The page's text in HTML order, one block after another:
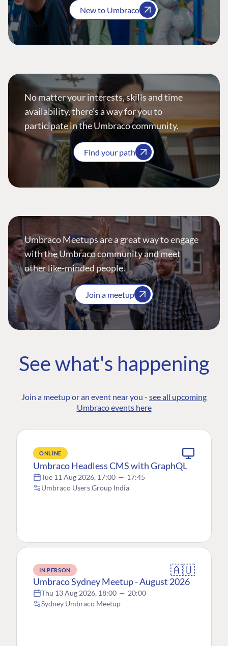
New to Umbraco
No matter your interests, skills and time
availability, there’s a way for you to
participate in the Umbraco community.
Find your path
Umbraco Meetups are a great way to engage
with the Umbraco community and meet
other like-minded people.
Join a meetup
See what's happening
Join a meetup or an event near you - see all upcoming
Umbraco events here
ONLINE
Umbraco Headless CMS with GraphQL
Tue 11 Aug 2026, 17:00 — 17:45
Umbraco Users Group India
IN PERSON 🇦🇺
Umbraco Sydney Meetup - August 2026
Thu 13 Aug 2026, 18:00 — 20:00
Sydney Umbraco Meetup